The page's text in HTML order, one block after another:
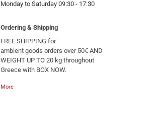
Monday to Saturday 09:30 - 17:30
Ordering & Shipping
FREE SHIPPING for
ambient goods orders over 50€ AND
WEIGHT UP TO 20 kg throughout
Greece with BOX NOW.
More